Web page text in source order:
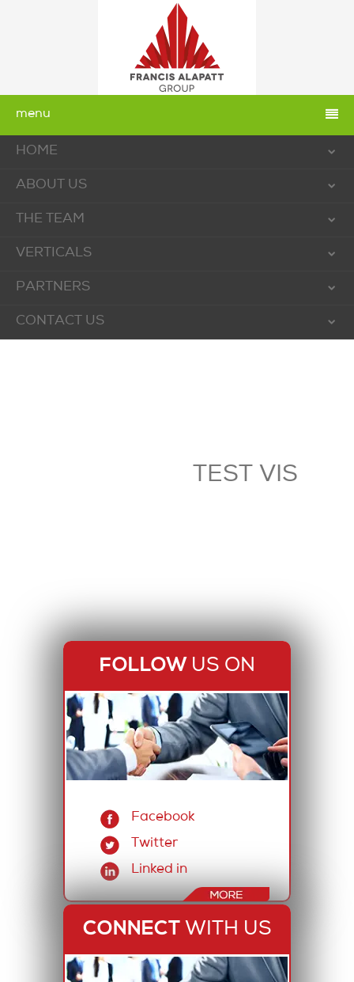
menu
HOME
ABOUT US
THE TEAM
VERTICALS
PARTNERS
CONTACT US
TEST VIS
FOLLOW US ON
Facebook
Twitter
Linked in
CONNECT WITH US